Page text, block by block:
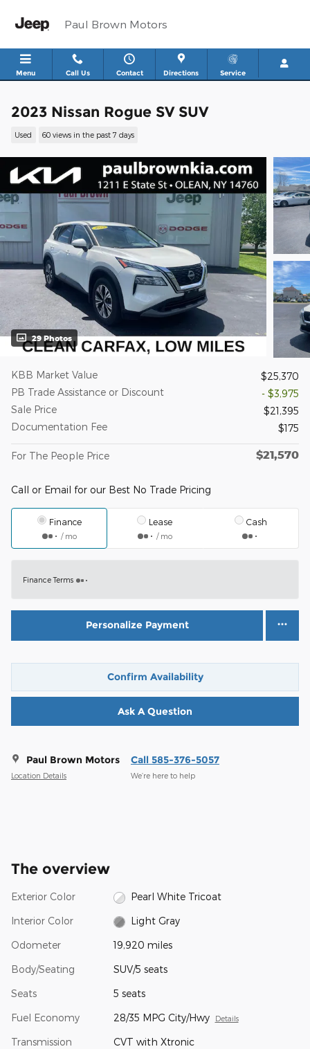
Paul Brown Motors
Menu Call Us Contact Directions Service
2023 Nissan Rogue SV SUV
Used 60 views in the past 7 days
29 Photos
KBB Market Value
$25,370
PB Trade Assistance or Discount
- $3,975
Sale Price
$21,395
Documentation Fee
$175
For The People Price $21,570
Call or Email for our Best No Trade Pricing
Finance
/ mo
Lease
/ mo
Cash
Finance Terms
Personalize Payment
Confirm Availability
Ask A Question
Paul Brown Motors
Location Details
Call 585-376-5057
We’re here to help
The overview
Exterior Color Pearl White Tricoat
Interior Color Light Gray
Odometer 19,920 miles
Body/Seating SUV/5 seats
Seats 5 seats
Fuel Economy 28/35 MPG City/Hwy Details
Transmission CVT with Xtronic